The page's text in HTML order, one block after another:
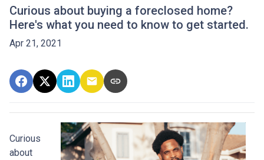
Curious about buying a foreclosed home?
Here's what you need to know to get started.
Apr 21, 2021
Curious
about